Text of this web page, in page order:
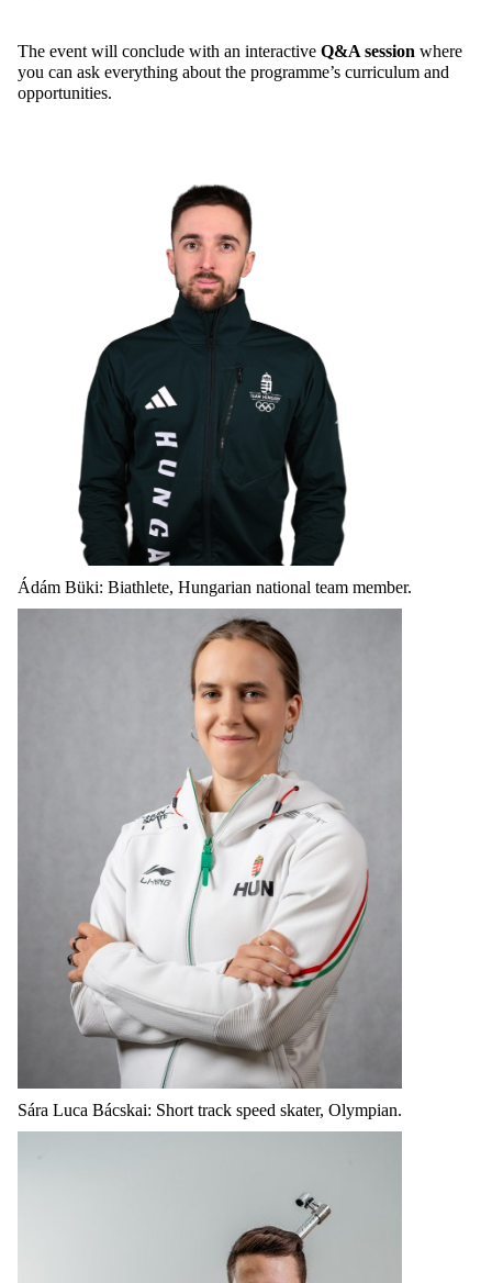
The event will conclude with an interactive Q&A session where
you can ask everything about the programme’s curriculum and
opportunities.
Ádám Büki: Biathlete, Hungarian national team member.
Sára Luca Bácskai: Short track speed skater, Olympian.